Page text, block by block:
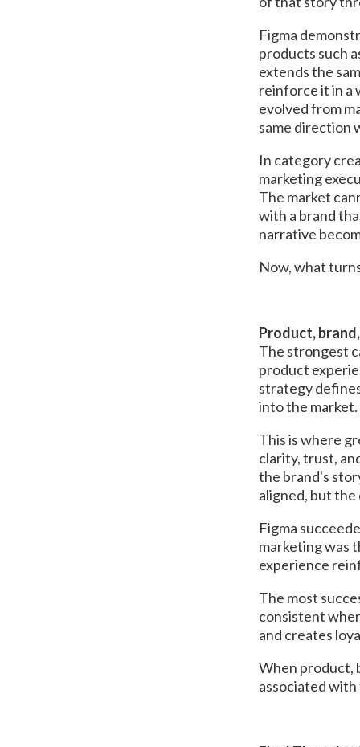
Figma
products such
extends the
reinforce it in a
evolved from
same direction
In category
marketing
The market
with a brand
narrative
Now, what
Product,
The strongest
product
strategy
into the
This is where
clarity, trust,
the brand's
aligned, but
Figma
marketing was
experience
The most
consistent
and creates
When product,
associated